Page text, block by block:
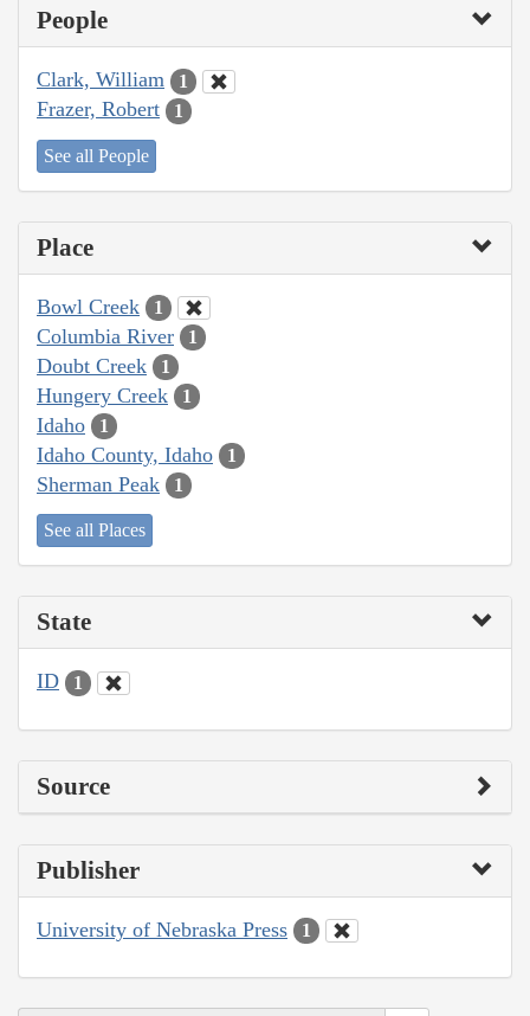
People
Clark, William 1
Frazer, Robert 1
See all People
Place
Bowl Creek 1
Columbia River 1
Doubt Creek 1
Hungery Creek 1
Idaho 1
Idaho County, Idaho 1
Sherman Peak 1
See all Places
State
ID 1
Source
Publisher
University of Nebraska Press 1